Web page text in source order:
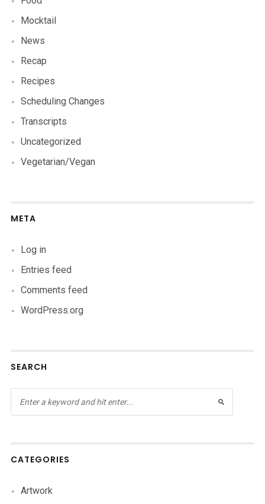
Mocktail
News
Recap
Recipes
Scheduling Changes
Transcripts
Uncategorized
Vegetarian/Vegan
META
Log in
Entries feed
Comments feed
WordPress.org
SEARCH
CATEGORIES
Artwork